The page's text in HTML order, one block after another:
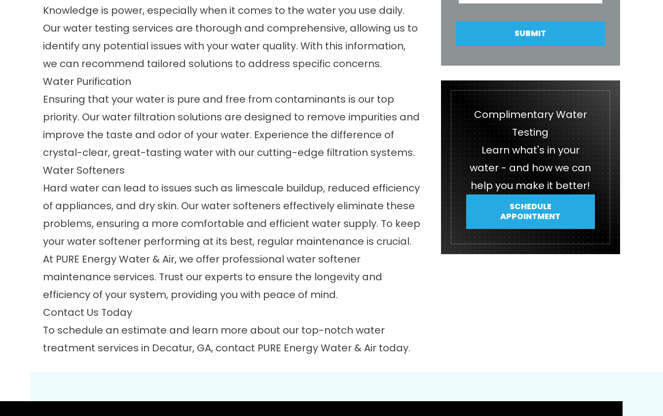
Knowledge is power, especially when it comes to the water you use daily.
Our water testing services are thorough and comprehensive, allowing us to
identify any potential issues with your water quality. With this information,
we can recommend tailored solutions to address specific concerns.
Water Purification
Ensuring that your water is pure and free from contaminants is our top
priority. Our water filtration solutions are designed to remove impurities and
improve the taste and odor of your water. Experience the difference of
crystal-clear, great-tasting water with our cutting-edge filtration systems.
Water Softeners
Hard water can lead to issues such as limescale buildup, reduced efficiency
of appliances, and dry skin. Our water softeners effectively eliminate these
problems, ensuring a more comfortable and efficient water supply. To keep
your water softener performing at its best, regular maintenance is crucial.
At PURE Energy Water & Air, we offer professional water softener
maintenance services. Trust our experts to ensure the longevity and
efficiency of your system, providing you with peace of mind.
Contact Us Today
To schedule an estimate and learn more about our top-notch water
treatment services in Decatur, GA, contact PURE Energy Water & Air today.
SUBMIT
Complimentary Water
Testing
Learn what's in your
water - and how we can
help you make it better!
SCHEDULE
APPOINTMENT